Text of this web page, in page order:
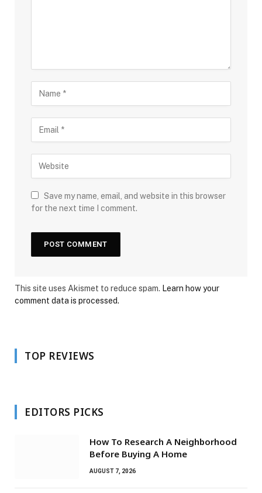
Save my name, email, and website in this browser
for the next time I comment.
This site uses Akismet to reduce spam. Learn how your
comment data is processed.
TOP REVIEWS
EDITORS PICKS
How To Research A Neighborhood
Before Buying A Home
AUGUST 7, 2026